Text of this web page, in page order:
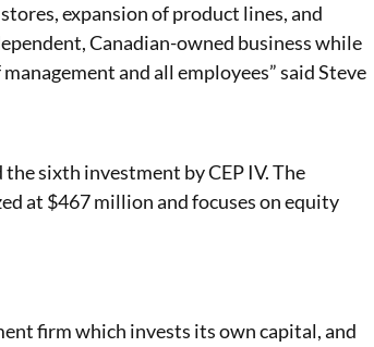
expansion of product lines, and
Canadian-owned business while
and all employees” said Steve
sixth investment by CEP IV. The
at $467 million and focuses on equity
firm which invests its own capital, and